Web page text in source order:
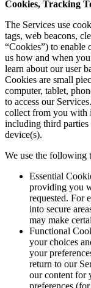
Cookies, Tracking
The Services use
tags, web beacons,
“Cookies”) to enable
us how and when
learn about our user
Cookies are small
computer, tablet,
to access our
collect from you with
including third
device(s).
We use the following
Essential
providing you
requested. For
into secure
may make
Functional
your choices
your
return to our
our content for